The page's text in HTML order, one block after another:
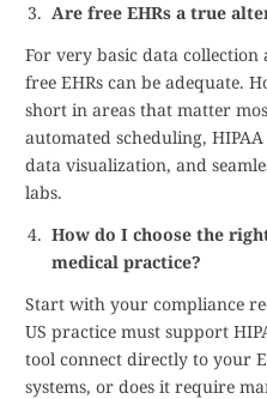
Are free EHRs a true
For very basic data
free EHRs can be adequate.
short in areas that matter
automated scheduling,
data visualization, and
labs.
How do I choose the
medical practice?
Start with your compliance
US practice must support
tool connect directly to your
systems, or does it require